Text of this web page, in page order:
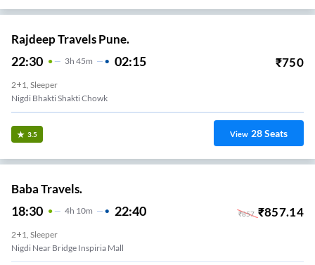
Rajdeep Travels Pune.
22:30 3H 45m 02:15 ₹750
2+1, Sleeper
Nigdi Bhakti Shakti Chowk
3.5 View 28Seats
Baba Travels.
18:30 4H 10m 22:40 ₹857 ₹857.14
2+1, Sleeper
Nigdi Near Bridge Inspiria Mall